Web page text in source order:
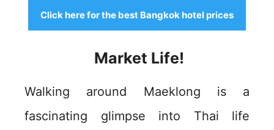
Click here for the best Bangkok hotel prices
Market Life!
Walking around Maeklong is a
fascinating glimpse into Thai life